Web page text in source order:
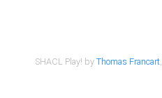
SHACL Play! byThomas Francart,